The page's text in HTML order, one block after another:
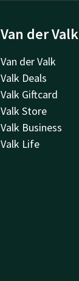
Van der Valk
Van der Valk
Valk Deals
Valk Giftcard
Valk Store
Valk Business
Valk Life